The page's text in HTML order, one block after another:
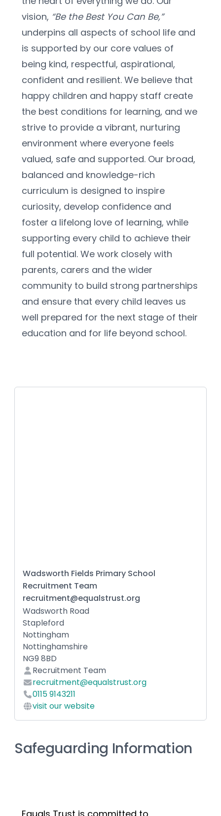
vision, “Be the Best You Can Be,”
underpins all aspects of school life and
is supported by our core values of
being kind, respectful, aspirational,
confident and resilient. We believe that
happy children and happy staff create
the best conditions for learning, and we
strive to provide a vibrant, nurturing
environment where everyone feels
valued, safe and supported. Our broad,
balanced and knowledge-rich
curriculum is designed to inspire
curiosity, develop confidence and
foster a lifelong love of learning, while
supporting every child to achieve their
full potential. We work closely with
parents, carers and the wider
community to build strong partnerships
and ensure that every child leaves us
well prepared for the next stage of their
education and for life beyond school.
Wadsworth Fields Primary School
Recruitment Team
recruitment@equalstrust.org
Wadsworth Road
Stapleford
Nottingham
Nottinghamshire
NG9 8BD
Recruitment Team
recruitment@equalstrust.org
0115 9143211
visit our website
Safeguarding Information